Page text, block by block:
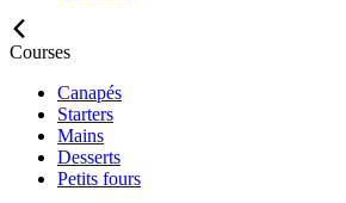
Courses
Canapés
Starters
Mains
Desserts
Petits fours